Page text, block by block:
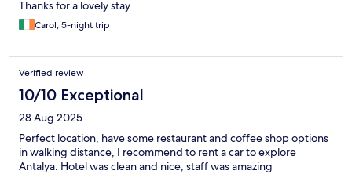
Thanks for a lovely stay
Carol, 5-night trip
Verified review
10/10 Exceptional
28 Aug 2025
Perfect location, have some restaurant and coffee shop options
in walking distance, I recommend to rent a car to explore
Antalya. Hotel was clean and nice, staff was amazing